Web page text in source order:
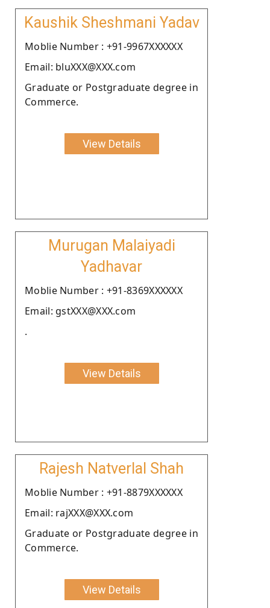
Kaushik Sheshmani Yadav
Moblie Number : +91-9967XXXXXX
Email: bluXXX@XXX.com
Graduate or Postgraduate degree in
Commerce.
View Details
Murugan Malaiyadi
Yadhavar
Moblie Number : +91-8369XXXXXX
Email: gstXXX@XXX.com
.
View Details
Rajesh Natverlal Shah
Moblie Number : +91-8879XXXXXX
Email: rajXXX@XXX.com
Graduate or Postgraduate degree in
Commerce.
View Details